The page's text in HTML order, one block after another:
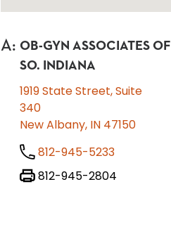
A: OB-GYN ASSOCIATES OF
SO. INDIANA
1919 State Street, Suite
340
New Albany, IN 47150
812-945-5233
812-945-2804